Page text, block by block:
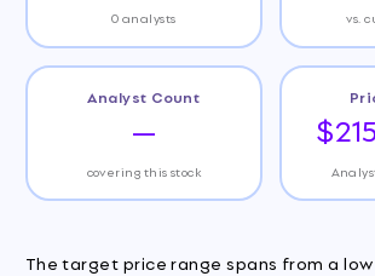
0 analysts vs.
Analyst Count
—
covering this stock
The target price range spans from a